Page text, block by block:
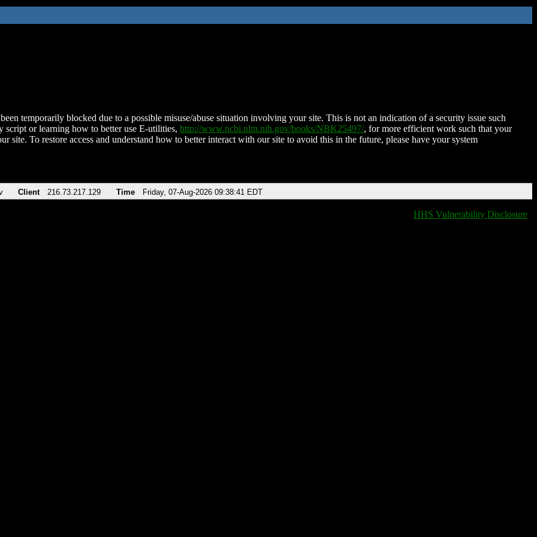
temporarily blocked due to a possible misuse/abuse situation involving your site. This is not an indication of a security issue such
script or learning how to better use E-utilities, http://www.ncbi.nlm.nih.gov/books/NBK25497/, for more efficient work such that your
site. To restore access and understand how to better interact with our site to avoid this in the future, please have your system
Client 216.73.217.129 Time Friday, 07-Aug-2026 09:38:41 EDT
HHS Vulnerability Disclosure